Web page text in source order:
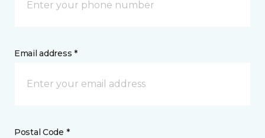
Email address *
Postal Code *